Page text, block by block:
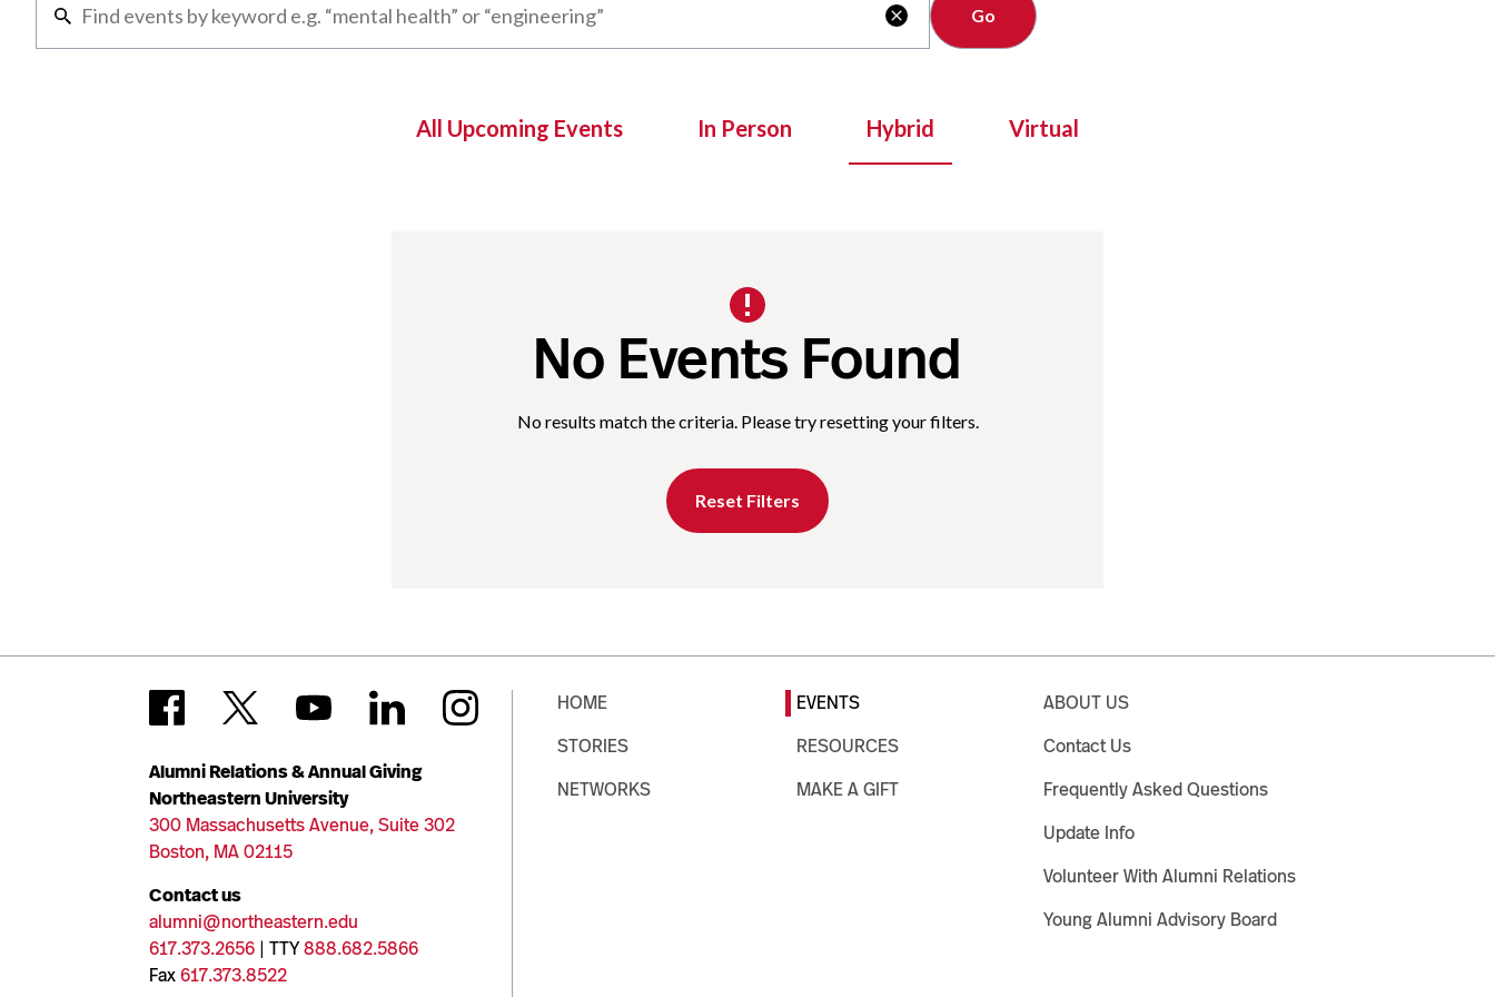

All Upcoming Events In Person Hybrid Virtual
No Events Found
No results match the criteria. Please try resetting your filters.
Reset Filters
Alumni Relations & Annual Giving
Northeastern University
300 Massachusetts Avenue, Suite 302
Boston, MA 02115
Contact us
alumni@northeastern.edu
617.373.2656 | TTY888.682.5866
Fax617.373.8522
HOME
STORIES
NETWORKS
EVENTS
RESOURCES
MAKE A GIFT
ABOUT US
Contact Us
Frequently Asked Questions
Update Info
Volunteer With Alumni Relations
Young Alumni Advisory Board